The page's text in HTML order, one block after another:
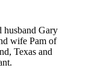
husband Gary
wife Pam of
Texas and